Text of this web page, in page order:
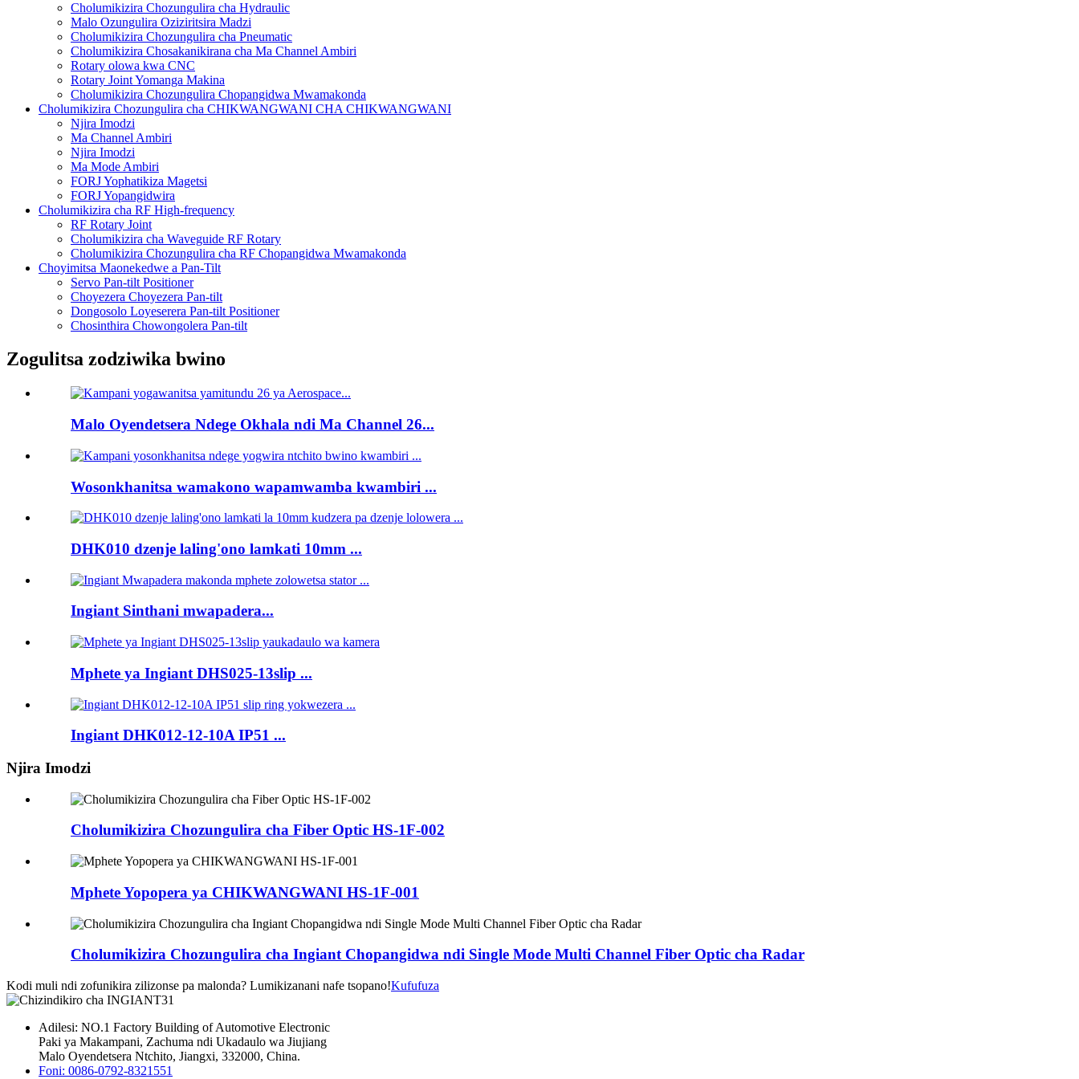
Cholumikizira Chozungulira cha Hydraulic
Malo Ozungulira Oziziritsira Madzi
Cholumikizira Chozungulira cha Pneumatic
Cholumikizira Chosakanikirana cha Ma Channel Ambiri
Rotary olowa kwa CNC
Rotary Joint Yomanga Makina
Cholumikizira Chozungulira Chopangidwa Mwamakonda
Cholumikizira Chozungulira cha CHIKWANGWANI CHA CHIKWANGWANI
Njira Imodzi
Ma Channel Ambiri
Njira Imodzi
Ma Mode Ambiri
FORJ Yophatikiza Magetsi
FORJ Yopangidwira
Cholumikizira cha RF High-frequency
RF Rotary Joint
Cholumikizira cha Waveguide RF Rotary
Cholumikizira Chozungulira cha RF Chopangidwa Mwamakonda
Choyimitsa Maonekedwe a Pan-Tilt
Servo Pan-tilt Positioner
Choyezera Choyezera Pan-tilt
Dongosolo Loyeserera Pan-tilt Positioner
Chosinthira Chowongolera Pan-tilt
Zogulitsa zodziwika bwino
Malo Oyendetsera Ndege Okhala ndi Ma Channel 26...
Wosonkhanitsa wamakono wapamwamba kwambiri ...
DHK010 dzenje laling'ono lamkati 10mm ...
Ingiant Sinthani mwapadera...
Mphete ya Ingiant DHS025-13slip ...
Ingiant DHK012-12-10A IP51 ...
Njira Imodzi
Cholumikizira Chozungulira cha Fiber Optic HS-1F-002
Mphete Yopopera ya CHIKWANGWANI HS-1F-001
Cholumikizira Chozungulira cha Ingiant Chopangidwa ndi Single Mode Multi Channel Fiber Optic cha Radar
Kodi muli ndi zofunikira zilizonse pa malonda? Lumikizanani nafe tsopano!Kufufuza
Adilesi: NO.1 Factory Building of Automotive Electronic
Paki ya Makampani, Zachuma ndi Ukadaulo wa Jiujiang
Malo Oyendetsera Ntchito, Jiangxi, 332000, China.
Foni: 0086-0792-8321551